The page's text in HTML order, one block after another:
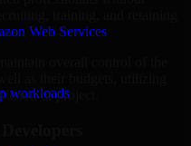
Web Services
workloads
overall control of the
of project.